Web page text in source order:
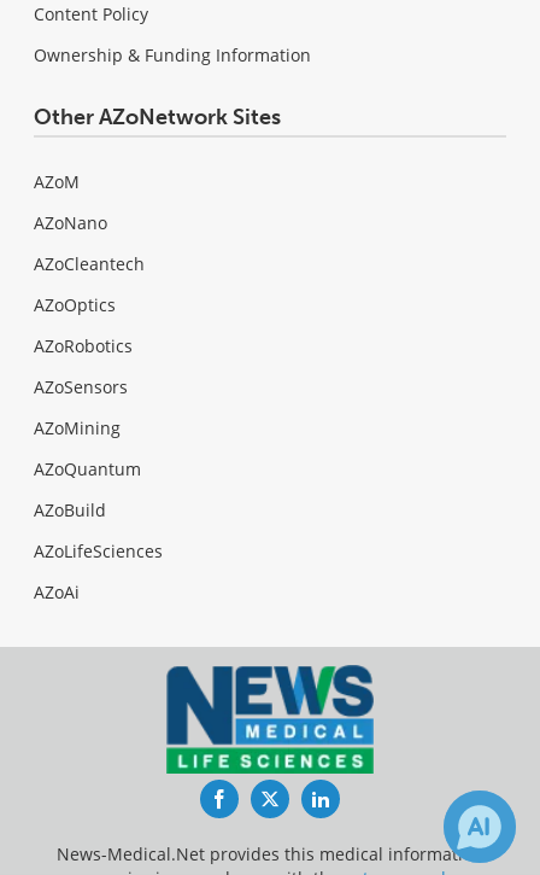
Content Policy
Ownership & Funding Information
Other AZoNetwork Sites
AZoM
AZoNano
AZoCleantech
AZoOptics
AZoRobotics
AZoSensors
AZoMining
AZoQuantum
AZoBuild
AZoLifeSciences
AZoAi
FacebookTwitterLinkedIn
News-Medical.Net provides this medical information